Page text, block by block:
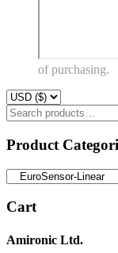
of purchasing.
Search
for:
Product
Cart
Amironic Ltd.